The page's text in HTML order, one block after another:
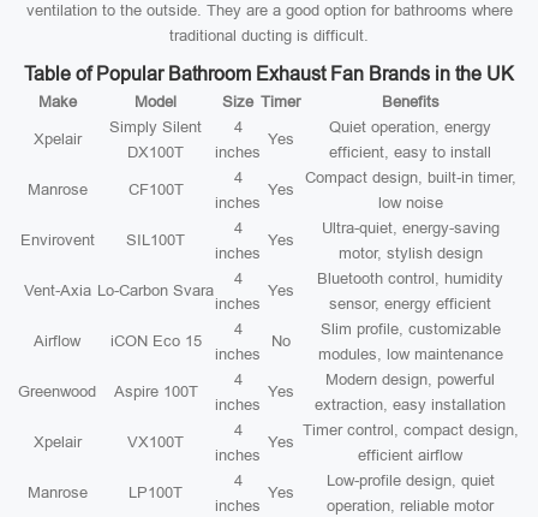
ventilation to the outside. They are a good option for bathrooms where
traditional ducting is difficult.
Table of Popular Bathroom Exhaust Fan Brands in the UK
Make Model Size Timer Benefits
Xpelair
Simply Silent
DX100T
4
inches
Yes
Quiet operation, energy
efficient, easy to install
Manrose CF100T
4
inches
Yes
Compact design, built-in timer,
low noise
Envirovent SIL100T
4
inches
Yes
Ultra-quiet, energy-saving
motor, stylish design
Vent-Axia Lo-Carbon Svara
4
inches
Yes
Bluetooth control, humidity
sensor, energy efficient
Airflow iCON Eco 15
4
inches
No
Slim profile, customizable
modules, low maintenance
Greenwood Aspire 100T
4
inches
Yes
Modern design, powerful
extraction, easy installation
Xpelair VX100T
4
inches
Yes
Timer control, compact design,
efficient airflow
Manrose LP100T
4
inches
Yes
Low-profile design, quiet
operation, reliable motor